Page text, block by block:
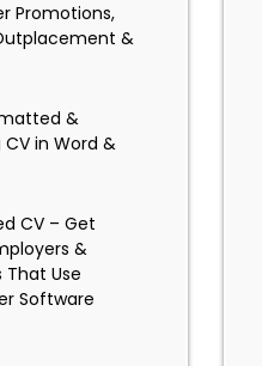
Promotions,
&
&
in Word &
CV – Get
&
That Use
Software